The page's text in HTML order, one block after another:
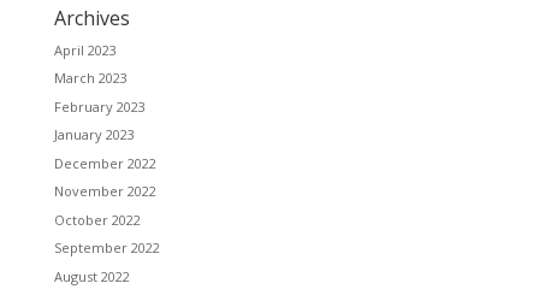
Archives
April 2023
March 2023
February 2023
January 2023
December 2022
November 2022
October 2022
September 2022
August 2022